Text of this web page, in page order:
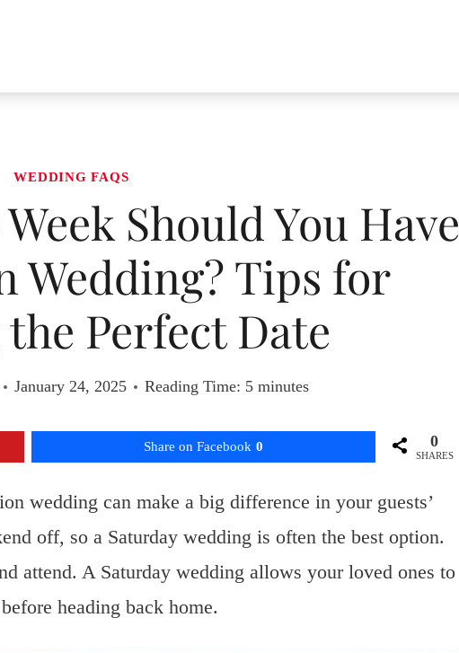
WEDDING FAQS
Should You Have
Wedding? Tips for
Perfect Date
January 24, 2025 Reading Time: 5minutes
Share on Facebook 0 0
SHARES
wedding can make a big difference in your guests’
off, so a Saturday wedding is often the best option.
attend. A Saturday wedding allows your loved ones to
heading back home.